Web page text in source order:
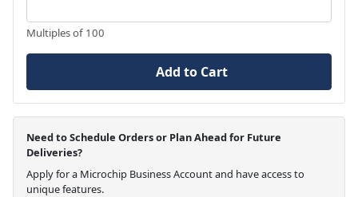
Multiples of 100
Add to Cart
Need to Schedule Orders or Plan Ahead for Future
Deliveries?
Apply for a Microchip Business Account and have access to
unique features.